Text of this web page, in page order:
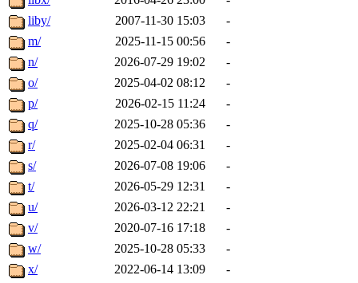
liby/
2007-11-30 15:03
-
m/
2025-11-15 00:56
-
n/
2026-07-29 19:02
-
o/
2025-04-02 08:12
-
p/
2026-02-15 11:24
-
q/
2025-10-28 05:36
-
r/
2025-02-04 06:31
-
s/
2026-07-08 19:06
-
t/
2026-05-29 12:31
-
u/
2026-03-12 22:21
-
v/
2020-07-16 17:18
-
w/
2025-10-28 05:33
-
x/
2022-06-14 13:09
-